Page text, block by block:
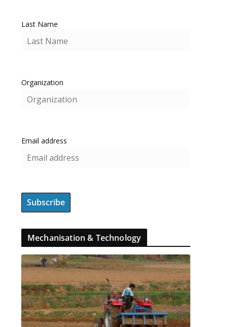
Last Name
Organization
Email address
Mechanisation & Technology